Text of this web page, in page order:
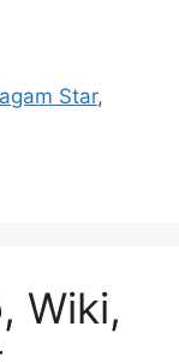
Star,
Wiki,